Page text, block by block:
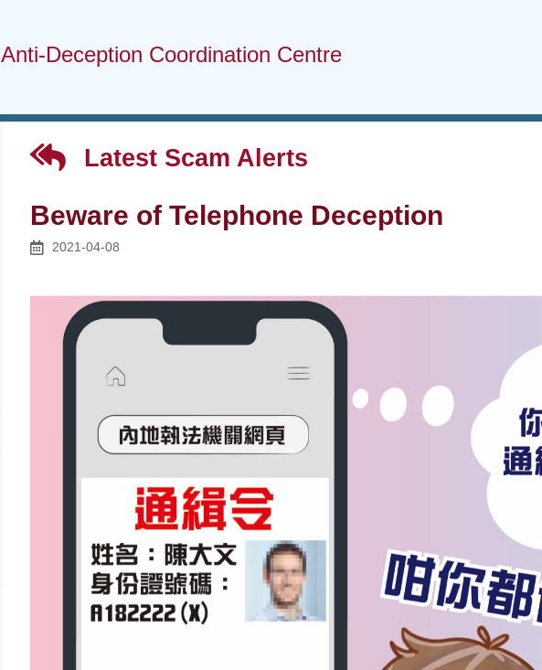
Anti-Deception Coordination Centre
Latest Scam Alerts
Beware of Telephone Deception
2021-04-08